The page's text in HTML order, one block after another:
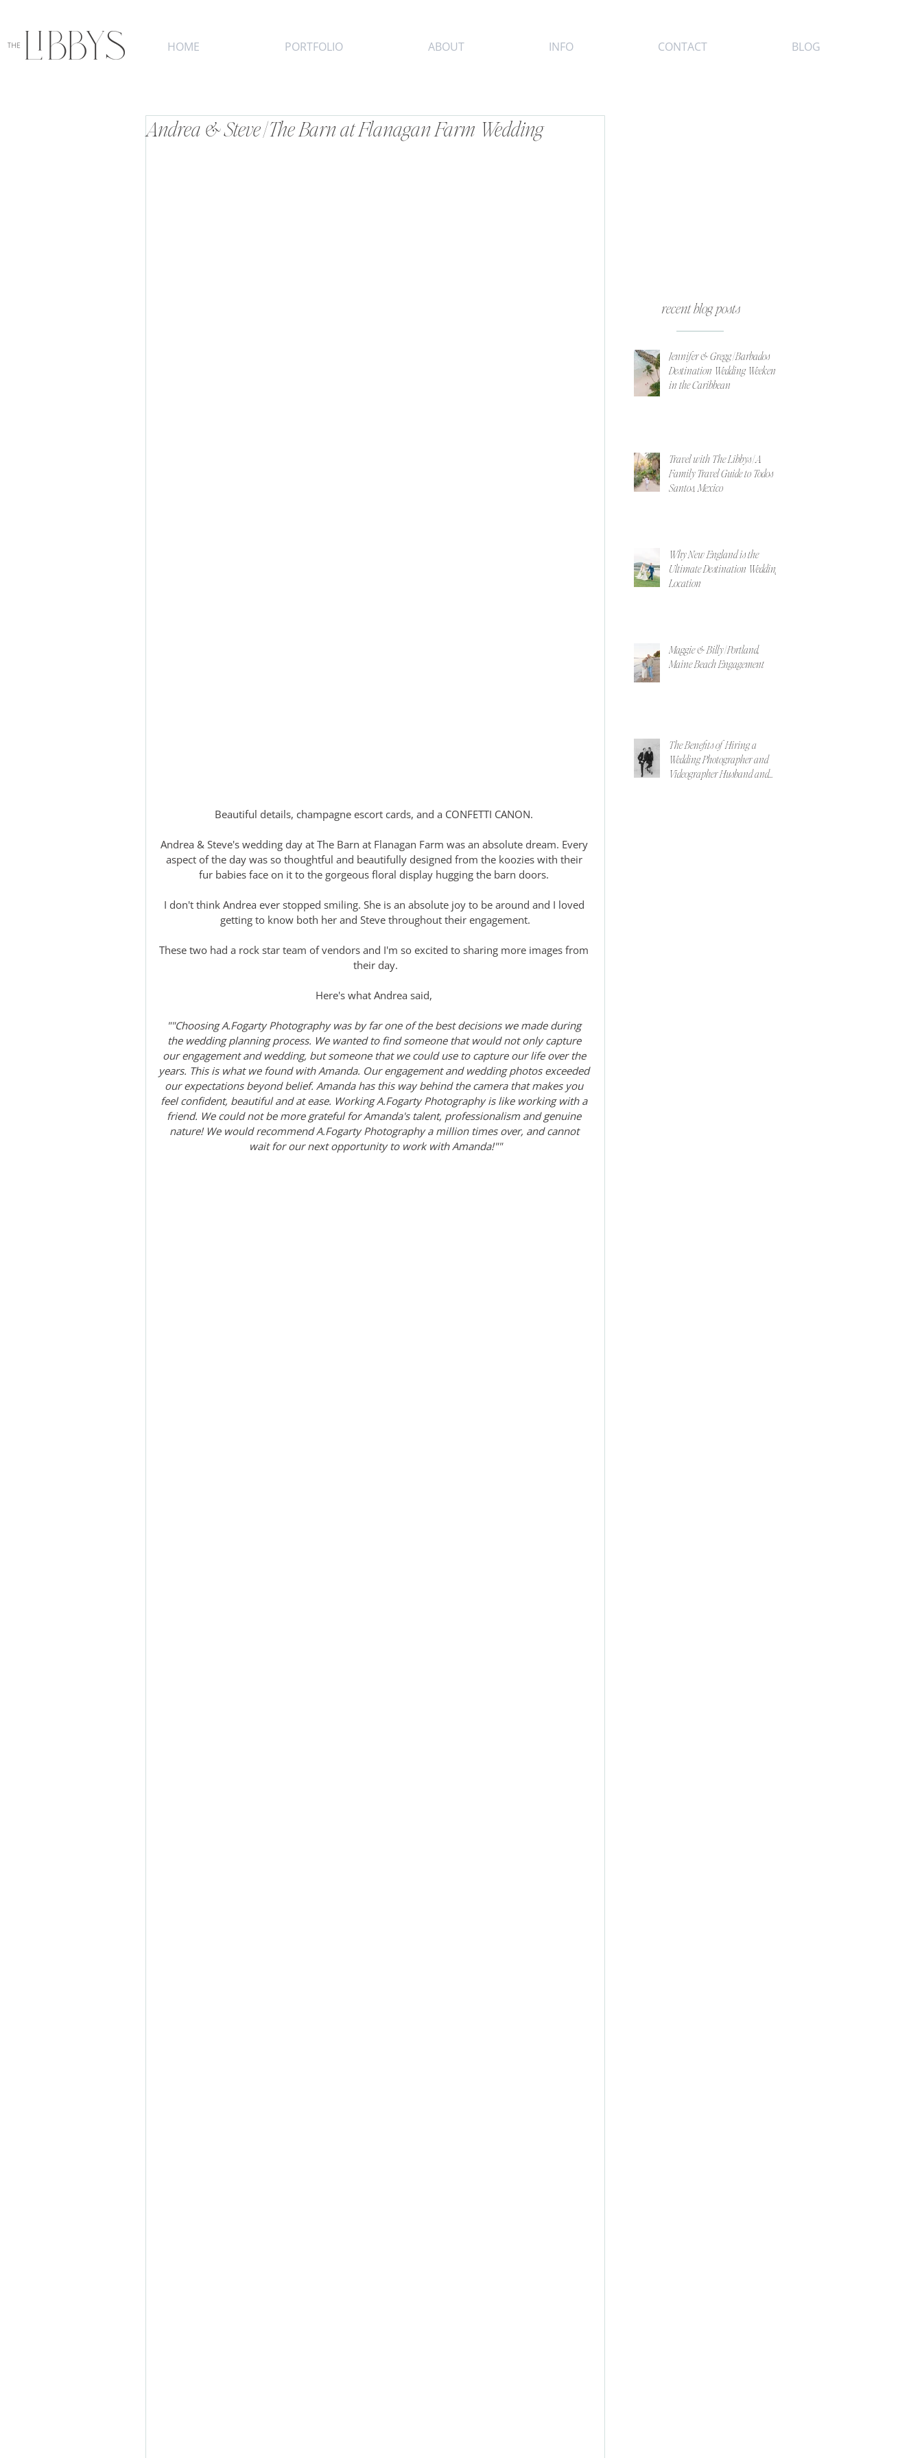
HOME PORTFOLIO ABOUT INFO CONTACT BLOG
Andrea & Steve | The Barn at Flanagan Farm Wedding
Beautiful details, champagne escort cards, and a CONFETTI CANON.
Andrea & Steve's wedding day at The Barn at Flanagan Farm was an absolute dream. Every
aspect of the day was so thoughtful and beautifully designed from the koozies with their
fur babies face on it to the gorgeous floral display hugging the barn doors.
I don't think Andrea ever stopped smiling. She is an absolute joy to be around and I loved
getting to know both her and Steve throughout their engagement.
These two had a rock star team of vendors and I'm so excited to sharing more images from
their day.
Here's what Andrea said,
""Choosing A.Fogarty Photography was by far one of the best decisions we made during
the wedding planning process. We wanted to find someone that would not only capture
our engagement and wedding, but someone that we could use to capture our life over the
years. This is what we found with Amanda. Our engagement and wedding photos exceeded
our expectations beyond belief. Amanda has this way behind the camera that makes you
feel confident, beautiful and at ease. Working A.Fogarty Photography is like working with a
friend. We could not be more grateful for Amanda's talent, professionalism and genuine
nature! We would recommend A.Fogarty Photography a million times over, and cannot
wait for our next opportunity to work with Amanda!""
recent blog posts
Jennifer & Gregg | Barbados
Destination Wedding Weekend
in the Caribbean
Travel with The Libbys | A
Family Travel Guide to Todos
Santos, Mexico
Why New England is the
Ultimate Destination Wedding
Location
Maggie & Billy | Portland,
Maine Beach Engagement
The Benefits of Hiring a
Wedding Photographer and
Videographer Husband and